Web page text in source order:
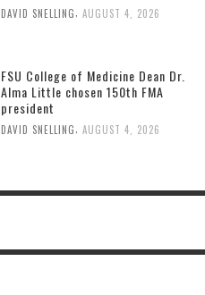
DAVID SNELLING AUGUST 4, 2026
FSU College of Medicine Dean Dr.
Alma Little chosen 150th FMA
president
DAVID SNELLING, AUGUST 4, 2026